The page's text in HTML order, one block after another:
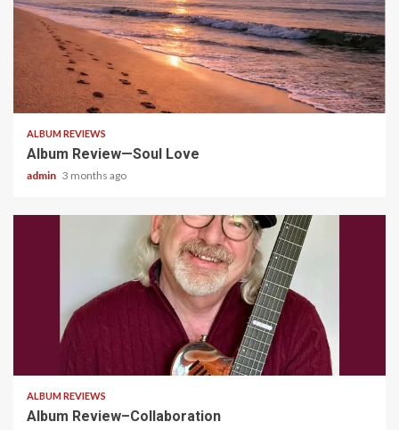
5 min read
ALBUM REVIEWS
Album Review—Soul Love
admin 3 months ago
ALBUM REVIEWS
Album Review–Collaboration